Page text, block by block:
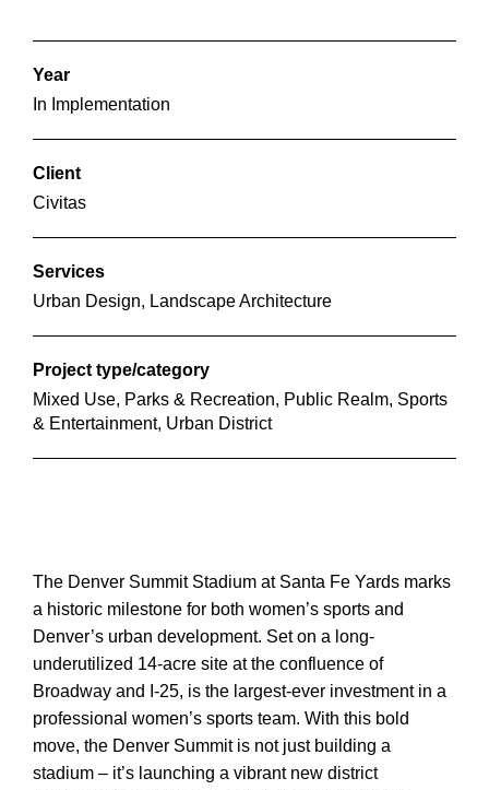
Year
In Implementation
Client
Civitas
Services
Urban Design, Landscape Architecture
Project type/category
Mixed Use, Parks & Recreation, Public Realm, Sports
& Entertainment, Urban District
The Denver Summit Stadium at Santa Fe Yards marks
a historic milestone for both women’s sports and
Denver’s urban development. Set on a long-
underutilized 14-acre site at the confluence of
Broadway and I-25, is the largest-ever investment in a
professional women’s sports team. With this bold
move, the Denver Summit is not just building a
stadium – it’s launching a vibrant new district